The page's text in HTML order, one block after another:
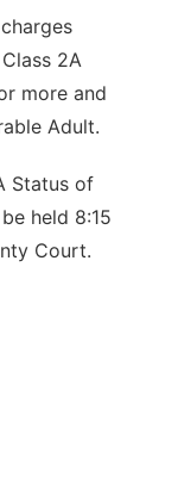
2A
more and
Adult.
Status of
held 8:15
Court.